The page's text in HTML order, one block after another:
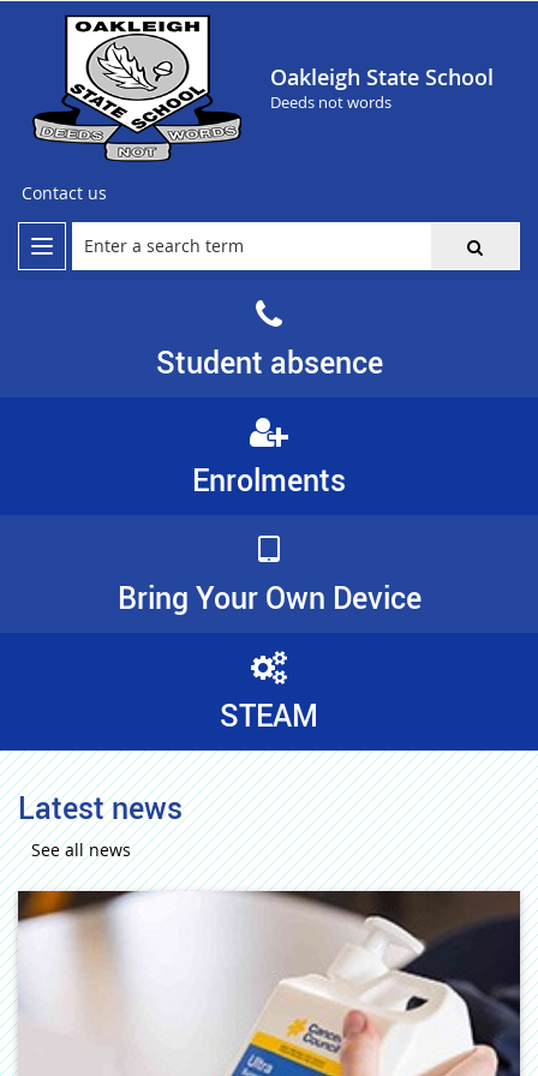
Oakleigh State School
Deeds not words
Contact us
Student absence
Enrolments
Bring Your Own Device
STEAM
Latest news
See all news